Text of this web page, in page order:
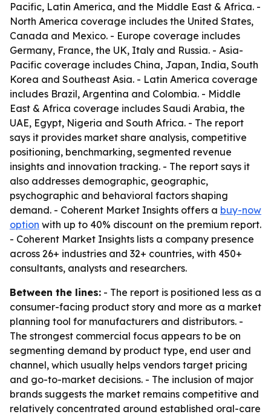
Pacific, Latin America, and the Middle East & Africa. -
North America coverage includes the United States,
Canada and Mexico. - Europe coverage includes
Germany, France, the UK, Italy and Russia. - Asia-
Pacific coverage includes China, Japan, India, South
Korea and Southeast Asia. - Latin America coverage
includes Brazil, Argentina and Colombia. - Middle
East & Africa coverage includes Saudi Arabia, the
UAE, Egypt, Nigeria and South Africa. - The report
says it provides market share analysis, competitive
positioning, benchmarking, segmented revenue
insights and innovation tracking. - The report says it
also addresses demographic, geographic,
psychographic and behavioral factors shaping
demand. - Coherent Market Insights offers a buy-now
option with up to 40% discount on the premium report.
- Coherent Market Insights lists a company presence
across 26+ industries and 32+ countries, with 450+
consultants, analysts and researchers.
Between the lines: - The report is positioned less as a
consumer-facing product story and more as a market
planning tool for manufacturers and distributors. -
The strongest commercial focus appears to be on
segmenting demand by product type, end user and
channel, which usually helps vendors target pricing
and go-to-market decisions. - The inclusion of major
brands suggests the market remains competitive and
relatively concentrated around established oral-care